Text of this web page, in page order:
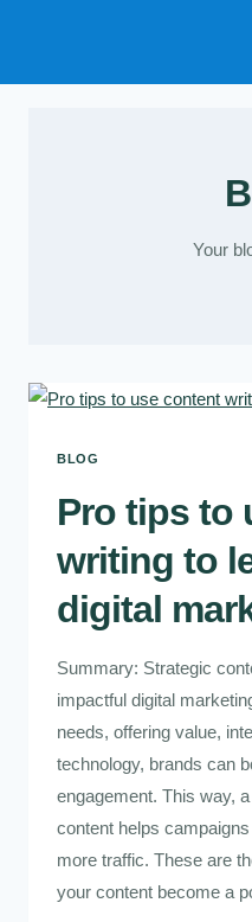
Your
BLOG
Pro tips to
writing to
digital
Summary: Strategic
impactful digital
needs, offering value,
technology, brands can
engagement. This way,
content helps
more traffic. These are
your content become a